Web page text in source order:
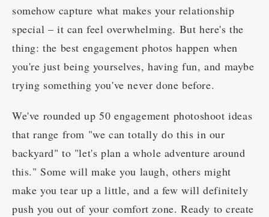
somehow capture what makes your relationship
special – it can feel overwhelming. But here's the
thing: the best engagement photos happen when
you're just being yourselves, having fun, and maybe
trying something you've never done before.
We've rounded up 50 engagement photoshoot ideas
that range from "we can totally do this in our
backyard" to "let's plan a whole adventure around
this." Some will make you laugh, others might
make you tear up a little, and a few will definitely
push you out of your comfort zone. Ready to create